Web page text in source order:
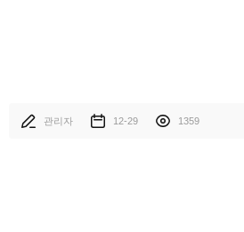
관리자 12-29 1359